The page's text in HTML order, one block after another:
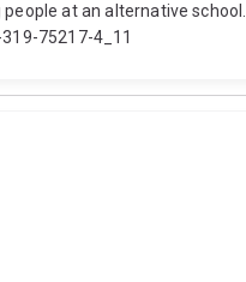
at an alternative school.
75217-4_11